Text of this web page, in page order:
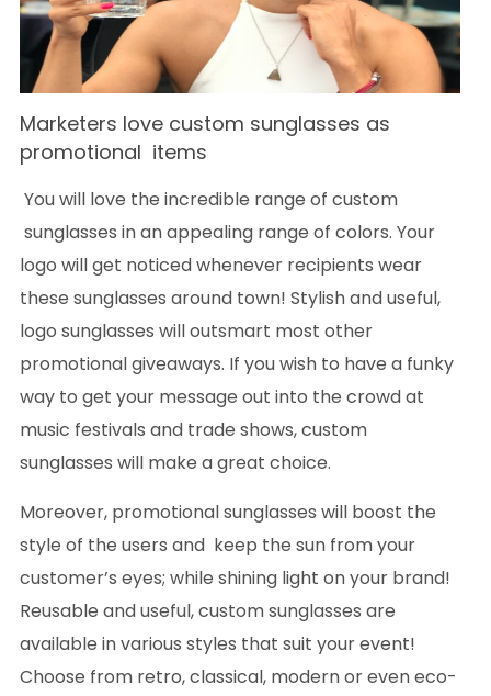
Marketers love custom sunglasses as
promotional items
You will love the incredible range of custom
sunglasses in an appealing range of colors. Your
logo will get noticed whenever recipients wear
these sunglasses around town! Stylish and useful,
logo sunglasses will outsmart most other
promotional giveaways. If you wish to have a funky
way to get your message out into the crowd at
music festivals and trade shows, custom
sunglasses will make a great choice.
Moreover, promotional sunglasses will boost the
style of the users and keep the sun from your
customer’s eyes; while shining light on your brand!
Reusable and useful, custom sunglasses are
available in various styles that suit your event!
Choose from retro, classical, modern or even eco-